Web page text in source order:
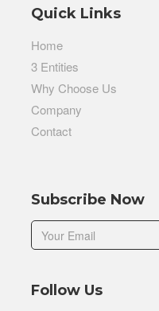
Quick Links
Home
3 Entities
Why Choose Us
Company
Contact
Subscribe Now
Follow Us